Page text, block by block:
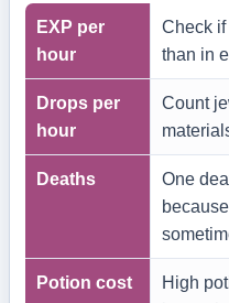
EXP per
hour
Check
than in
Drops per
hour
Count
Deaths
One
Potion cost
High